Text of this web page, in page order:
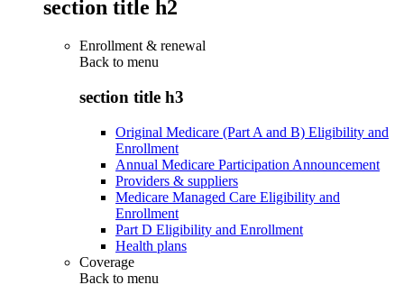
section title h2
Enrollment & renewal
Back to menu
section title h3
Original Medicare (Part A and B) Eligibility and
Enrollment
Annual Medicare Participation Announcement
Providers & suppliers
Medicare Managed Care Eligibility and
Enrollment
Part D Eligibility and Enrollment
Health plans
Coverage
Back to menu